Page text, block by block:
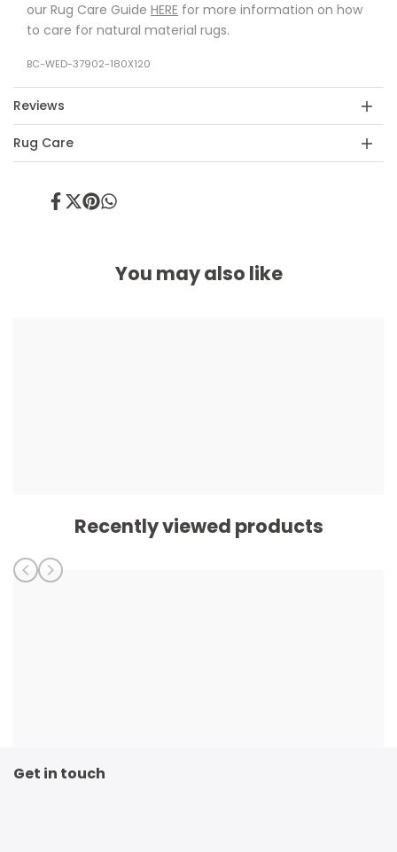
our Rug Care Guide HERE for more information on how
to care for natural material rugs.
BC-WED-37902-180X120
Reviews
Rug Care
ShareTweet
PinShare
You may also like
Recently viewed products
Get in touch